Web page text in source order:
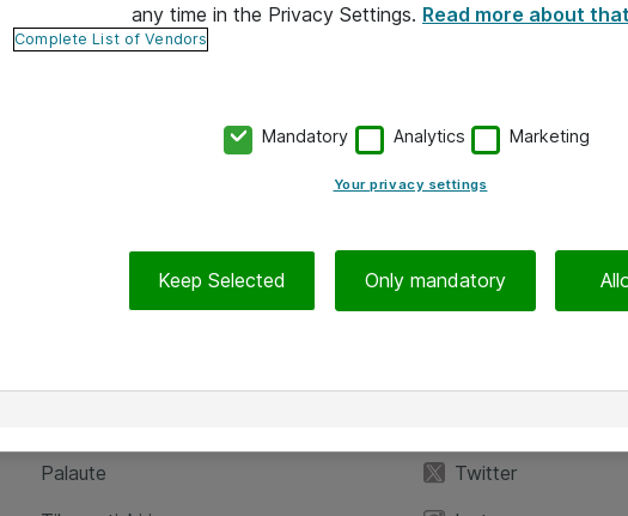
Palaute
Twitter
any time in the Privacy Settings. Read more about
Complete List of Vendors
Mandatory Analytics Marketing
Your privacy settings
Keep Selected Only mandatory